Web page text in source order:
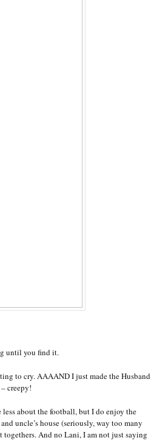
until you find it.
to cry. AAAAND I just made the Husband
creepy!
less about the football, but I do enjoy the
uncle’s house (seriously, way too many
togethers. And no Lani, I am not just saying